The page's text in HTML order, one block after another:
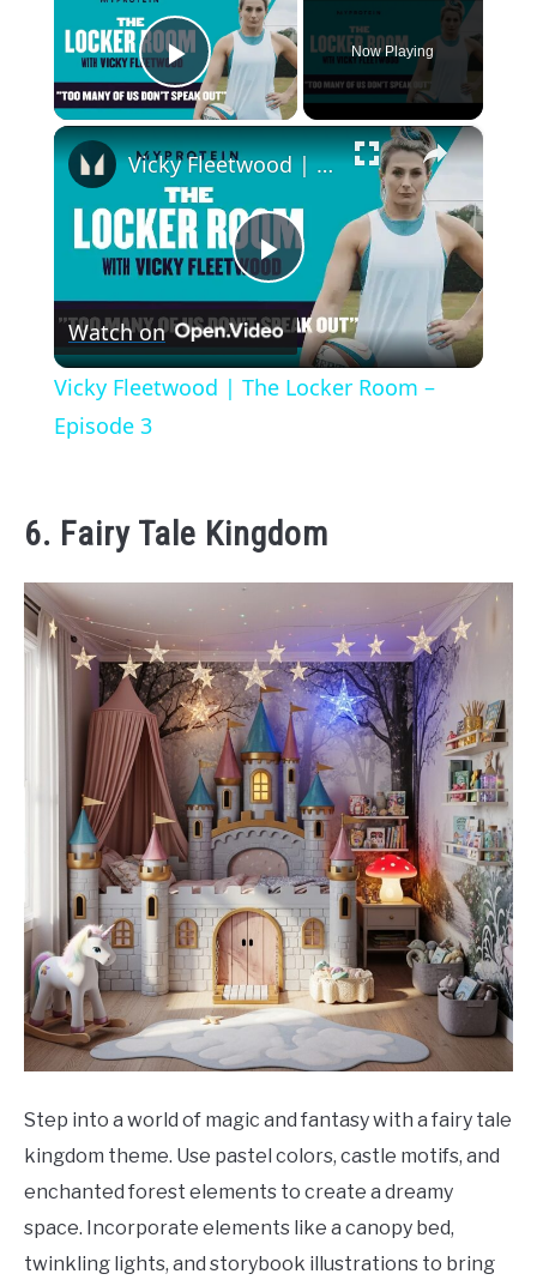
Play Video
Now Playing
×
Play
Video
Vicky Fleetwood | The Locker Room – Episode 3
Watch on
Vicky Fleetwood | The Locker Room –
Episode 3
6. Fairy Tale Kingdom
Step into a world of magic and fantasy with a fairy tale
kingdom theme. Use pastel colors, castle motifs, and
enchanted forest elements to create a dreamy
space. Incorporate elements like a canopy bed,
twinkling lights, and storybook illustrations to bring